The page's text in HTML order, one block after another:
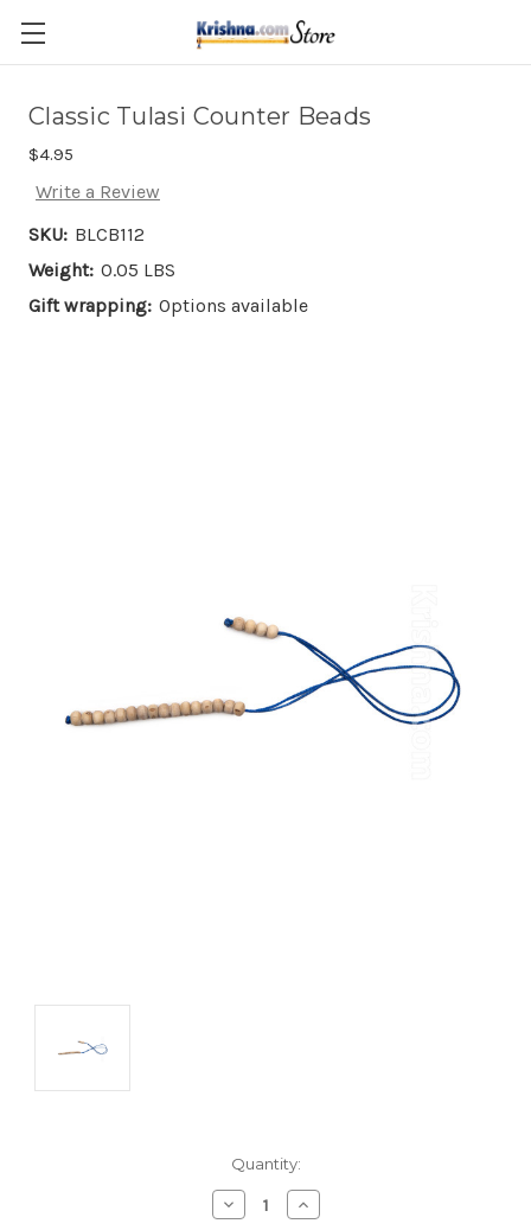
Skip to main content
Classic Tulasi Counter Beads
$4.95
Write a Review
SKU: BLCB112
Weight: 0.05 LBS
Gift wrapping: Options available
Quantity:
Decrease
Quantity:
Increase
Quantity: